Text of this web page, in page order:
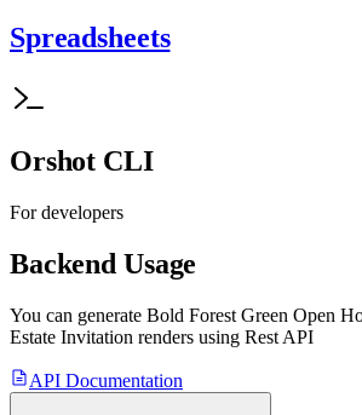
Spreadsheets
Orshot CLI
For developers
Backend Usage
You can generate Bold Forest Green Open
Estate Invitation renders using Rest API
API Documentation